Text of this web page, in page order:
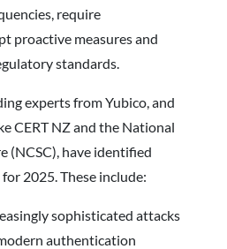
require
proactive measures and
standards.
experts from Yubico, and
CERT NZ and the National
(NCSC), have identified
2025. These include:
sophisticated attacks
authentication